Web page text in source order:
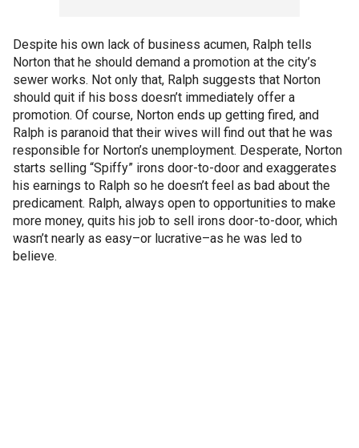
Despite his own lack of business acumen, Ralph tells
Norton that he should demand a promotion at the city’s
sewer works. Not only that, Ralph suggests that Norton
should quit if his boss doesn’t immediately offer a
promotion. Of course, Norton ends up getting fired, and
Ralph is paranoid that their wives will find out that he was
responsible for Norton’s unemployment. Desperate, Norton
starts selling “Spiffy” irons door-to-door and exaggerates
his earnings to Ralph so he doesn’t feel as bad about the
predicament. Ralph, always open to opportunities to make
more money, quits his job to sell irons door-to-door, which
wasn’t nearly as easy–or lucrative–as he was led to
believe.